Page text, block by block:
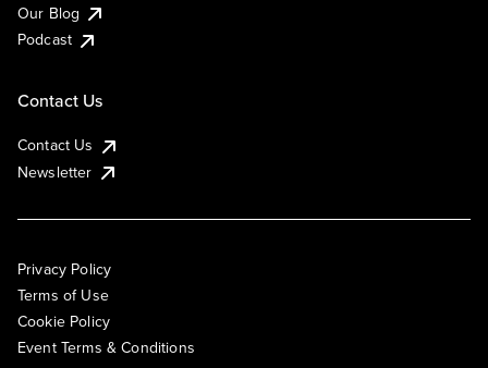
Our Blog
Podcast
Contact Us
Contact Us
Newsletter
Privacy Policy
Terms of Use
Cookie Policy
Event Terms & Conditions